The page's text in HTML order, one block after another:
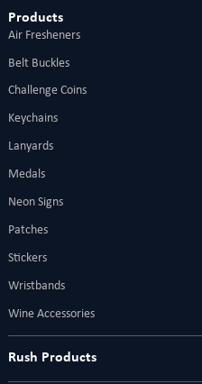
Products
Air Fresheners
Belt Buckles
Challenge Coins
Keychains
Lanyards
Medals
Neon Signs
Patches
Stickers
Wristbands
Wine Accessories
Rush Products